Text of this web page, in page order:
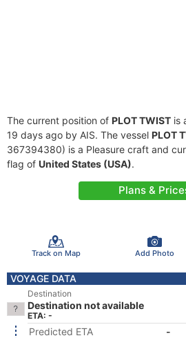
The current position of PLOT TWIST is
19 days ago by AIS. The vessel PLOT
367394380) is a Pleasure craft and
flag of United States (USA).
Plans &
Track on Map Add Photo
VOYAGE DATA
Destination
Destination not available
ETA: -
Predicted ETA
-